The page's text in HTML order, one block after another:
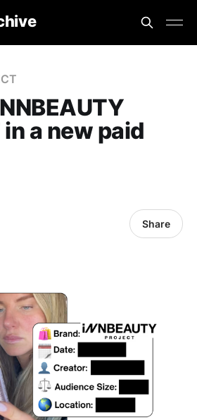
in a new paid
Share